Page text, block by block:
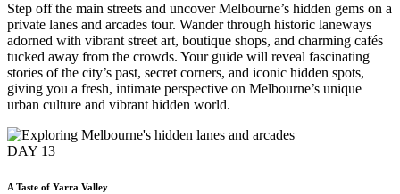
Step off the main streets and uncover Melbourne’s hidden gems on a
private lanes and arcades tour. Wander through historic laneways
adorned with vibrant street art, boutique shops, and charming cafés
tucked away from the crowds. Your guide will reveal fascinating
stories of the city’s past, secret corners, and iconic hidden spots,
giving you a fresh, intimate perspective on Melbourne’s unique
urban culture and vibrant hidden world.
DAY 13
A Taste of Yarra Valley